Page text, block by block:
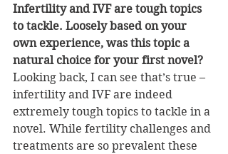
Infertility and IVF are tough topics
to tackle. Loosely based on your
own experience, was this topic a
natural choice for your first novel?
Looking back, I can see that’s true –
infertility and IVF are indeed
extremely tough topics to tackle in a
novel. While fertility challenges and
treatments are so prevalent these